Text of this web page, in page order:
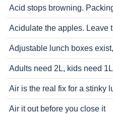
Acid stops browning.
Acidulate the apples. Leave
Adjustable lunch boxes
Adults need 2L, kids need 1L
Air is the real fix for a stinky
Air it out before you close it